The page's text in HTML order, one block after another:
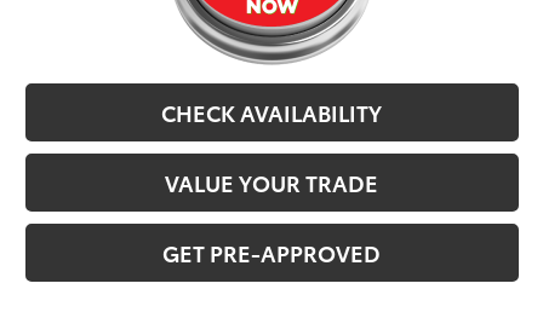
CHECK AVAILABILITY
VALUE YOUR TRADE
GET PRE-APPROVED